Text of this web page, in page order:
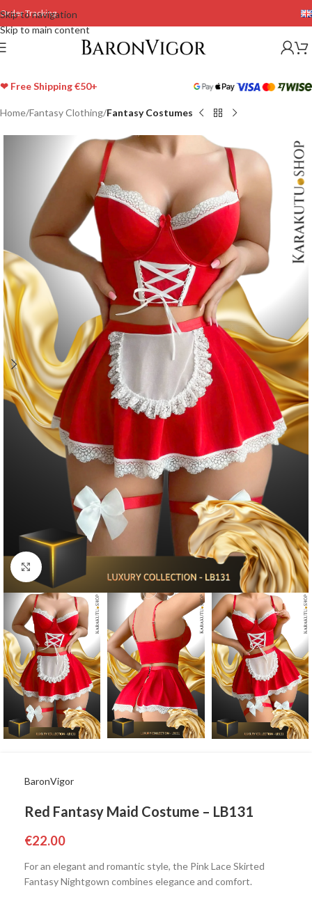
Skip to navigation
Skip to main content
Order Tracking
❤ Free Shipping €50+
Home Fantasy Clothing Fantasy Costumes
Click to enlarge
BaronVigor
Red Fantasy Maid Costume – LB131
€22.00
For an elegant and romantic style, the Pink Lace Skirted
Fantasy Nightgown combines elegance and comfort.